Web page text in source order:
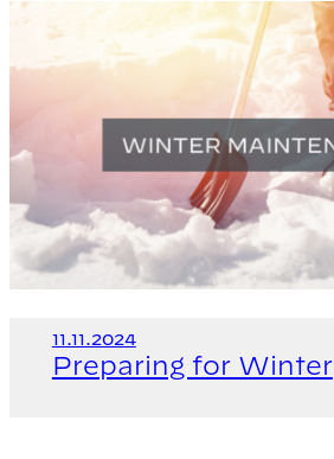
11.11.2024
Preparing for Winter